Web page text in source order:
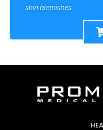
skin blemishes.